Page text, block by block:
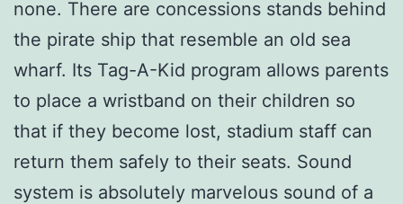
none. There are concessions stands behind
the pirate ship that resemble an old sea
wharf. Its Tag-A-Kid program allows parents
to place a wristband on their children so
that if they become lost, stadium staff can
return them safely to their seats. Sound
system is absolutely marvelous sound of a